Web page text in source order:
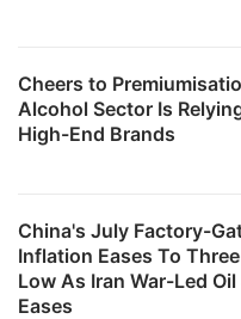
Cheers to
Alcohol Sector Is
High-End Brands
China's July Factory-
Inflation Eases To
Low As Iran War-Led
Eases